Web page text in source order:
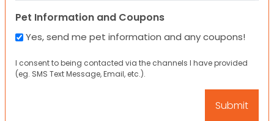
Pet Information and Coupons
Yes, send me pet information and any coupons!
I consent to being contacted via the channels I have provided
(eg. SMS Text Message, Email, etc.).